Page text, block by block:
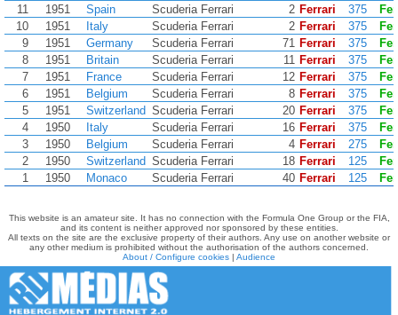
11
1951 Spain Scuderia Ferrari 2 Ferrari 375
10
1951 Italy Scuderia Ferrari 2 Ferrari 375
9
1951 Germany Scuderia Ferrari 71 Ferrari 375
8
1951 Britain Scuderia Ferrari 11 Ferrari 375
7
1951 France Scuderia Ferrari 12 Ferrari 375
6
1951 Belgium Scuderia Ferrari 8 Ferrari 375
5
1951 Switzerland Scuderia Ferrari 20 Ferrari 375
4
1950 Italy Scuderia Ferrari 16 Ferrari 375
3
1950 Belgium Scuderia Ferrari 4 Ferrari 275
2
1950 Switzerland Scuderia Ferrari 18 Ferrari 125
1
1950 Monaco Scuderia Ferrari 40 Ferrari 125
This website is an amateur site. It has no connection with the Formula One Group or the FIA,
and its content is neither approved nor sponsored by these entities.
All texts on the site are the exclusive property of their authors. Any use on another website or
any other medium is prohibited without the authorisation of the authors concerned.
About / Configure cookies | Audience